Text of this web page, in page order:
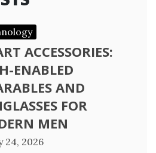
ACCESSORIES:
ENABLED
AND
FOR
MEN
24, 2026